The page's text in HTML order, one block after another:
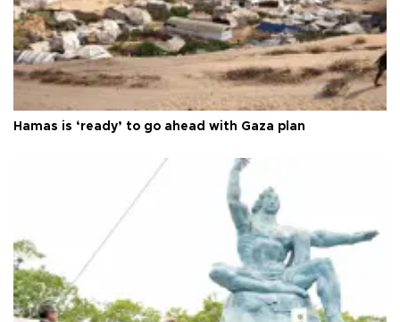
Hamas is ‘ready’ to go ahead with Gaza plan